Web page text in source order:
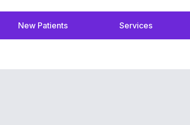
New Patients Services